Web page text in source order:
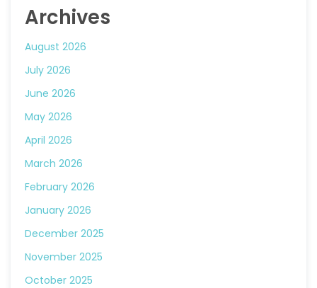
Archives
August 2026
July 2026
June 2026
May 2026
April 2026
March 2026
February 2026
January 2026
December 2025
November 2025
October 2025